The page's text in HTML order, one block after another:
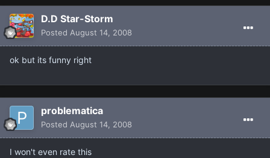
D.D Star-Storm
Posted August 14, 2008
ok but its funny right
problematica
Posted August 14, 2008
I won't even rate this